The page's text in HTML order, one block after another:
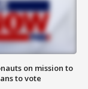
on mission to
to vote